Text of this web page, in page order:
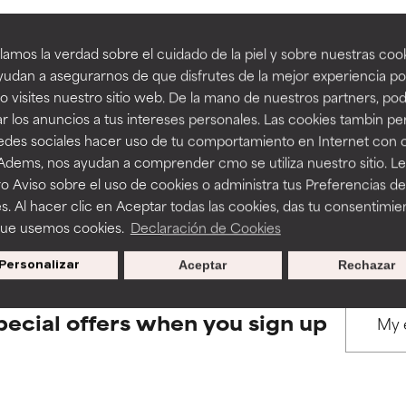
la verdad sobre el cuidado de la piel y sobre nuestras
a asegurarnos de que disfrutes de la mejor experiencia
visites nuestro sitio web. De la mano de nuestros partners,
los anuncios a tus intereses personales. Las cookies tambin
sociales hacer uso de tu comportamiento en Internet con
nos ayudan a comprender cmo se utiliza nuestro sitio.
Aviso sobre el uso de cookies o administra tus Preferencias de
Al hacer clic en Aceptar todas las cookies, das tu
usemos cookies. Declaración de Cookies
Personalizar Rechazar
Aceptar
BACK TO SEARCH
to assess ingredients in this dictionary. Regulations
a formula's texture, stability, or penetration.
but may have aesthetic, stability, or other issues that limit
of irritation. Risk increases when combined with other
inflammation, dryness, etc. May offer benefit in some
harm than good.
a formula's texture, stability, or penetration.
but may have aesthetic, stability, or other issues that limit
of irritation. Risk increases when combined with other
inflammation, dryness, etc. May offer benefit in some
harm than good.
offers when you sign up